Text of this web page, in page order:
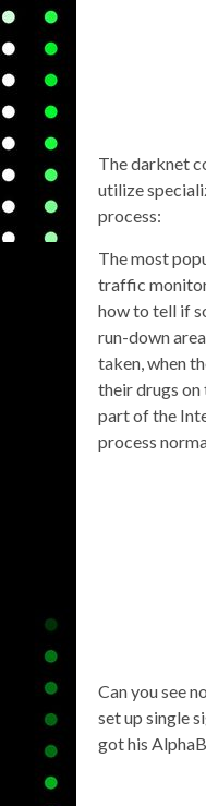
The darknet
utilize
process:
The most
traffic
how to tell if
run-down
taken, when
their drugs on
part of the
process
Can you see
set up single
got his